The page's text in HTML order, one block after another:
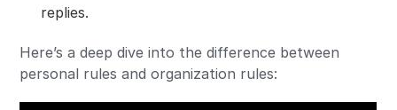
replies.
Here’s a deep dive into the difference between
personal rules and organization rules: